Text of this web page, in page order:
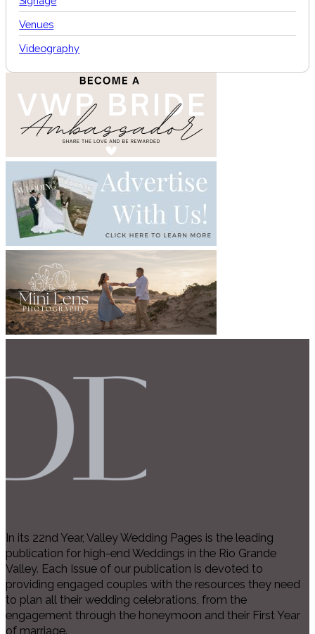
Venues
Videography
In its 22nd Year, Valley Wedding Pages is the leading
publication for high-end Weddings in the Rio Grande
Valley. Each Issue of our publication is devoted to
providing engaged couples with the resources they need
to plan all their wedding celebrations, from the
engagement through the honeymoon and their First Year
of marriage.